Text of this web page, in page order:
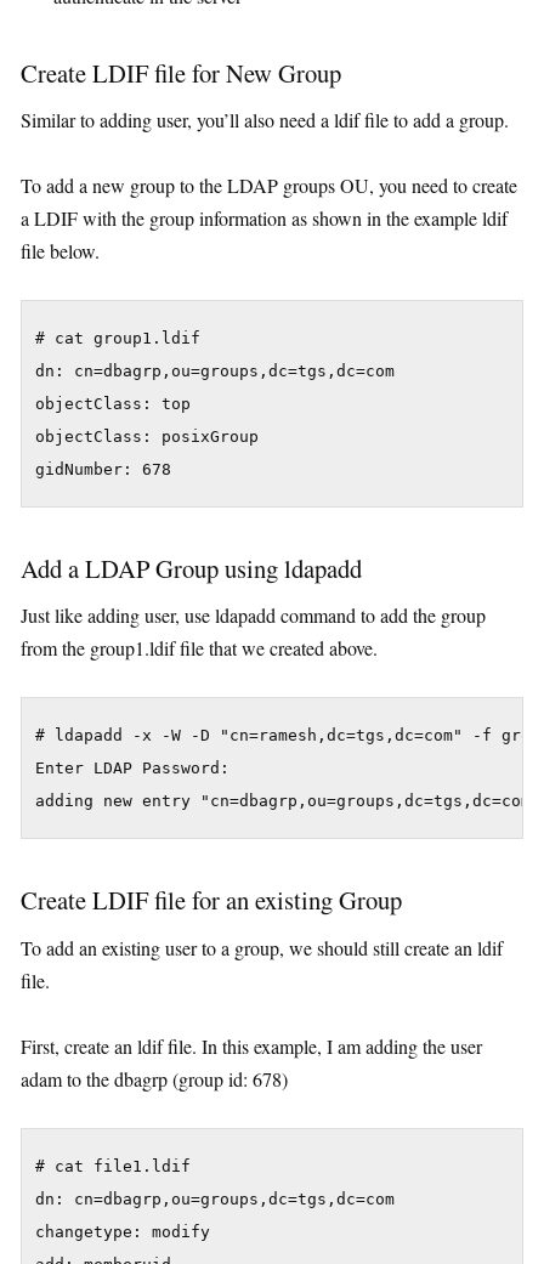
Create LDIF file for New Group
Similar to adding user, you’ll also need a ldif file to add a group.
To add a new group to the LDAP groups OU, you need to create
a LDIF with the group information as shown in the example ldif
file below.
# cat group1.ldif
dn: cn=dbagrp,ou=groups,dc=tgs,dc=com
objectClass: top
objectClass: posixGroup
gidNumber: 678
Add a LDAP Group using ldapadd
Just like adding user, use ldapadd command to add the group
from the group1.ldif file that we created above.
# ldapadd -x -W -D "cn=ramesh,dc=tgs,dc=com" -f
Enter LDAP Password:
adding new entry "cn=dbagrp,ou=groups,dc=tgs,dc=com"
Create LDIF file for an existing Group
To add an existing user to a group, we should still create an ldif
file.
First, create an ldif file. In this example, I am adding the user
adam to the dbagrp (group id: 678)
# cat file1.ldif
dn: cn=dbagrp,ou=groups,dc=tgs,dc=com
changetype: modify